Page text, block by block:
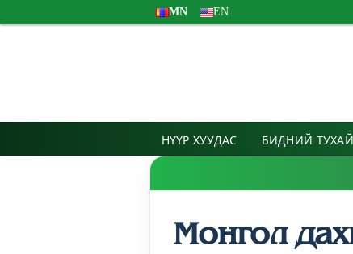
MN EN
НҮҮР ХУУДАС БИДНИЙ ТУХАЙ
Монгол